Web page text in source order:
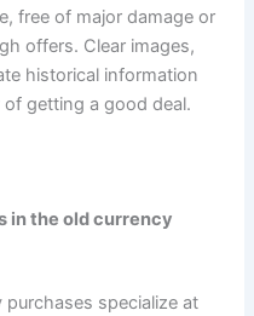
free of major damage or
offers. Clear images,
historical information
getting a good deal.
in the old currency
specialize at